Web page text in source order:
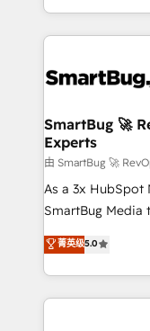
and engineer a
revenue velocity. 🚀 GTM Strategy & Alignment
stalling growth.
Scalable
across all Hubs,
Accreditations. AI-Powered RevOps: Breeze AI,
custom AI
total reporting clarity. Security &
security. 🏆 Why Bluleadz? GTM OS Partner | 16+
Years
SmartBug 🚀
Experts
由 SmartBug 🚀
As a 3x HubSpot
SmartBug Media
into a revenue
includes
Software) and
making this the
菁英级5.0